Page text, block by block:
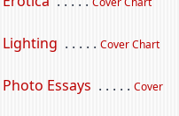
Lighting . . . . . Cover Chart
Photo Essays . . . . . Cover